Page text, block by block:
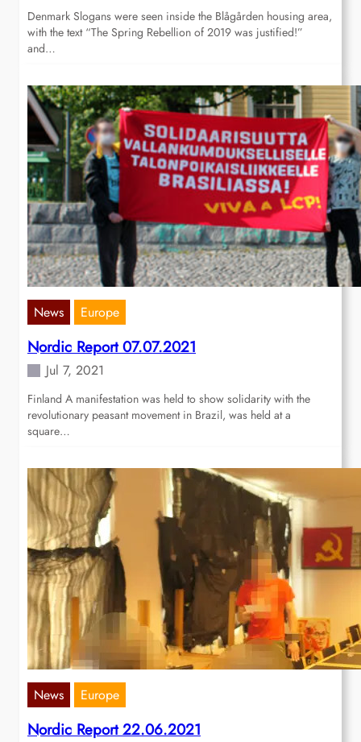
Denmark Slogans were seen inside the Blågården housing area,
with the text “The Spring Rebellion of 2019 was justified!”
and…
News Europe
Nordic Report 07.07.2021
Jul 7, 2021
Finland A manifestation was held to show solidarity with the
revolutionary peasant movement in Brazil, was held at a
square…
News Europe
Nordic Report 22.06.2021